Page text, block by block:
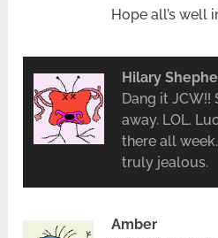
Hope all’s well
Hilary
Dang it JCW!!
away. LOL.
there all week.
truly jealous.
Amber